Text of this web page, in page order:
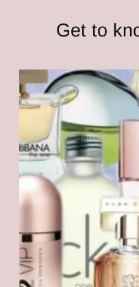
Get to